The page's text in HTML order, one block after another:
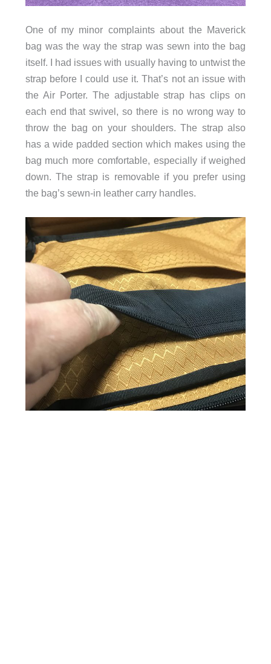
One of my minor complaints about the Maverick
bag was the way the strap was sewn into the bag
itself. I had issues with usually having to untwist the
strap before I could use it. That’s not an issue with
the Air Porter. The adjustable strap has clips on
each end that swivel, so there is no wrong way to
throw the bag on your shoulders. The strap also
has a wide padded section which makes using the
bag much more comfortable, especially if weighed
down. The strap is removable if you prefer using
the bag’s sewn-in leather carry handles.